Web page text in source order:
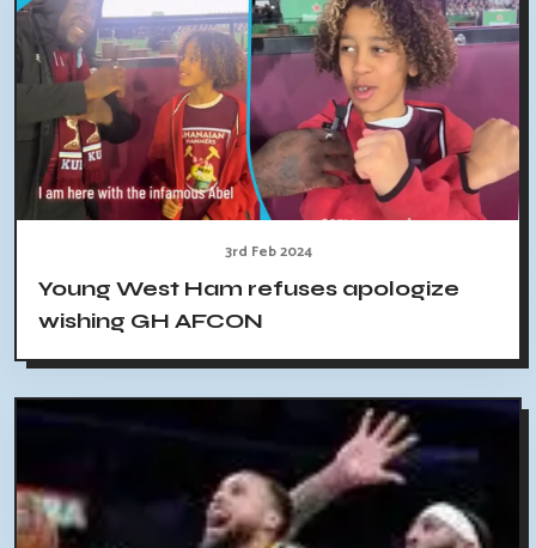
3rd Feb 2024
Young West Ham refuses apologize
wishing GH AFCON